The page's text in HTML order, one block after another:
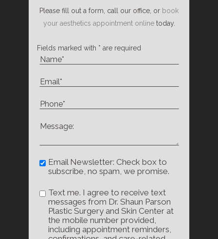
Please fill out a form, call our office, or book
your aesthetics appointment onlinetoday.
Fields marked with * are required
Email Newsletter: Check box to
subscribe, no spam, we promise.
Text me. I agree to receive text
messages from Dr. Shaun Parson
Plastic Surgery and Skin Center at
the mobile number provided,
including appointment reminders,